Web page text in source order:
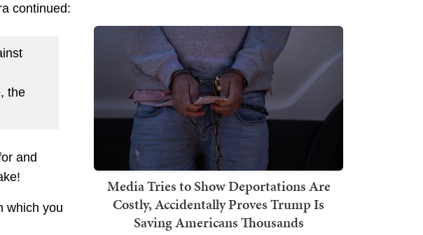
continued:
the
and
which you
Media Tries to Show Deportations Are
Costly, Accidentally Proves Trump Is
Saving Americans Thousands